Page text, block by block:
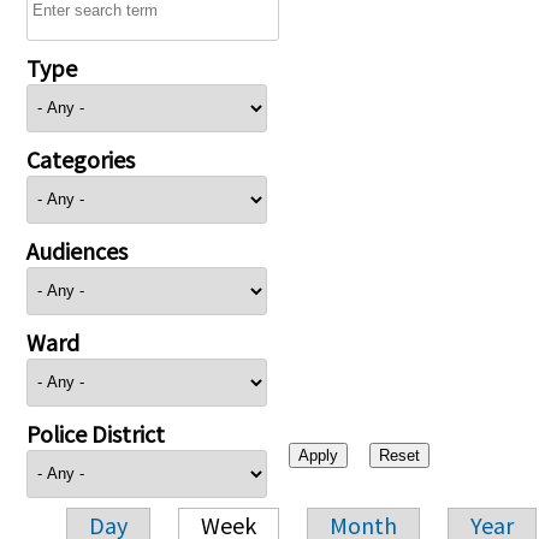
Type
Categories
Audiences
Ward
Police District
Day Week Month Year